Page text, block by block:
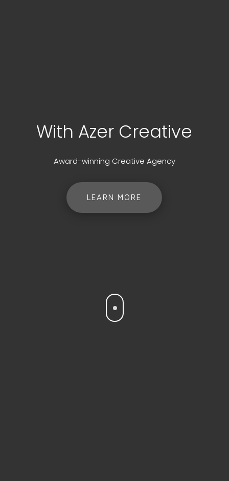
With Azer Creative
Award-winning Creative Agency
LEARN MORE